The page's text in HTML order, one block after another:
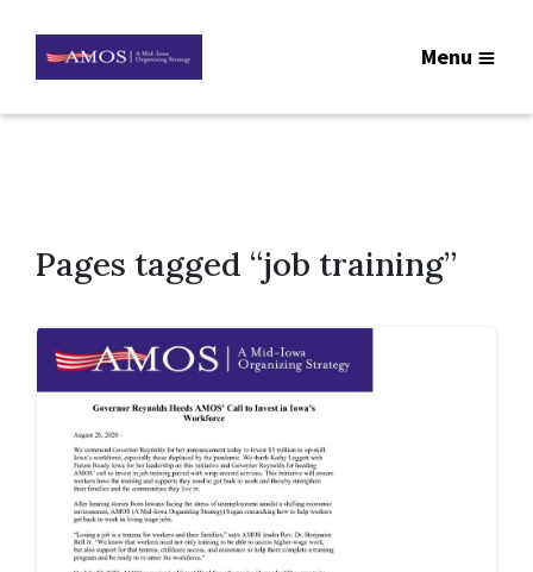
Menu
Pages tagged “job training”